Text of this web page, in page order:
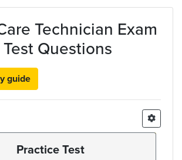
Technician Exam
Questions
guide
Practice Test